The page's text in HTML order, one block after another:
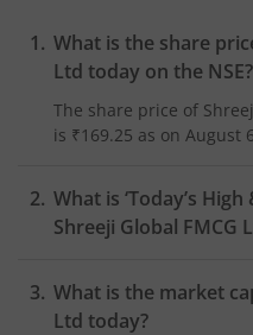
What is the share
Ltd today on the NSE?
The share price of
is ₹169.25 as on August
What is ‘Today’s
Shreeji Global FMCG
What is the market
Ltd today?